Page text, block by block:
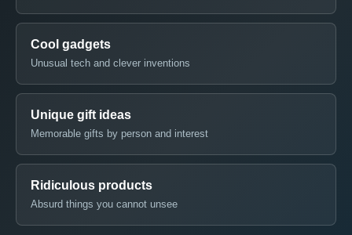
Cool gadgets
Unusual tech and clever inventions
Unique gift ideas
Memorable gifts by person and interest
Ridiculous products
Absurd things you cannot unsee